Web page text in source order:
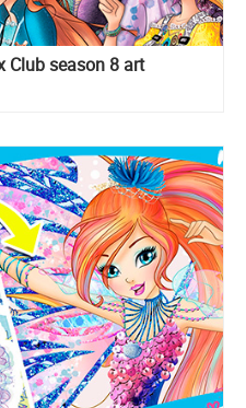
Club season 8 art